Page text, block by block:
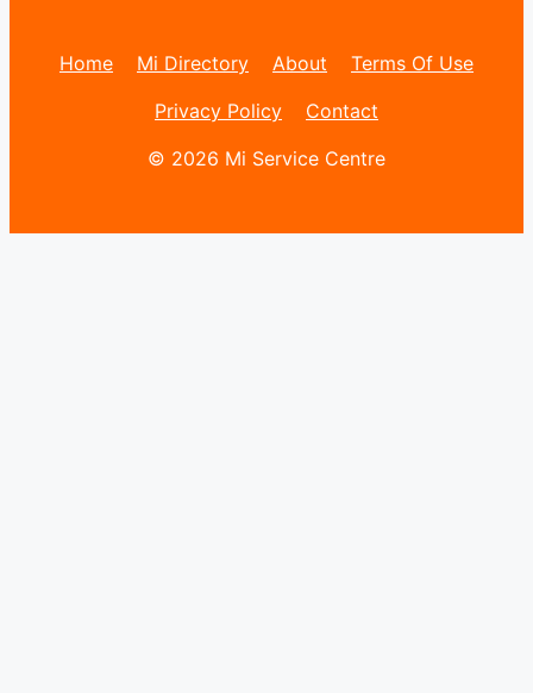
Home Mi Directory About
Terms Of Use
Privacy Policy
Contact
© 2026 Mi Service Centre